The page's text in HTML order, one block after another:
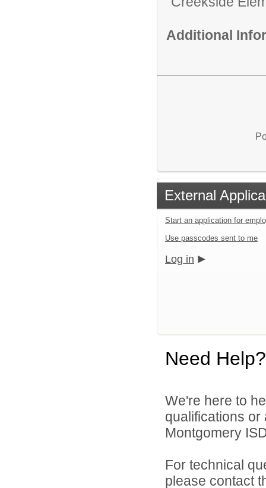
Additional
External
Start an application for
Use passcodes sent to me
Log in
Need Help?
We're here to
qualifications
Montgomery
For technical
please contact